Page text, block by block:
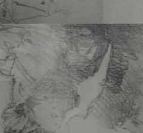
FRANCISCO’S
A Thousand
Stories –
x 10.75 PB • 152
978-1-60052-165-
to cart